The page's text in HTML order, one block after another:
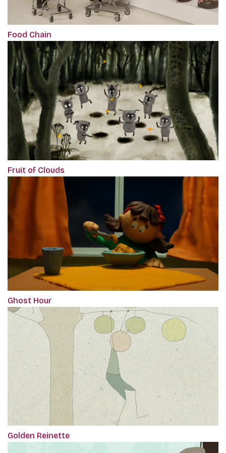
Food Chain
Fruit of Clouds
Ghost Hour
Golden Reinette